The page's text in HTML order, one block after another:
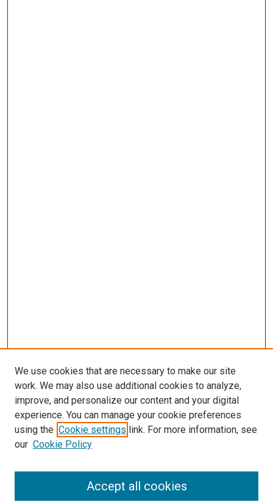
SEARCH
We use cookies that are necessary to make our site
work. We may also use additional cookies to analyze,
improve, and personalize our content and your digital
experience. You can manage your cookie preferences
using the Cookie settings link. For more information, see
our Cookie Policy
Accept all cookies